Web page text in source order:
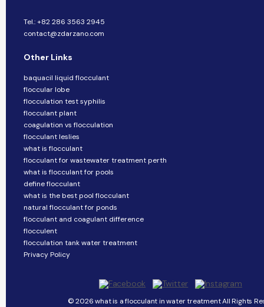
Tel.: +82 286 3563 2945
contact@zdarzano.com
Other Links
baquacil liquid flocculant
floccular lobe
flocculation test syphilis
flocculant plant
coagulation vs flocculation
flocculant leslies
what is flocculant
flocculant for wastewater treatment perth
what is flocculant for pools
define flocculant
what is the best pool flocculant
natural flocculant for ponds
flocculant and coagulant difference
flocculent
flocculation tank water treatment
Privacy Policy
© 2026 what is a flocculant in water treatment All Rights